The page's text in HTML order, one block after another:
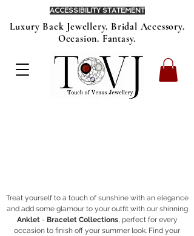
Luxury Back Jewellery. Bridal Accessory.
Occasion. Fantasy.
ACCESSIBILITY STATEMENT
Treat yourself to a touch of sunshine with an elegance
and add some glamour to your outfit with our shinning
Anklet -Bracelet Collections, perfect for every
occasion to finish off your summer look. Find your